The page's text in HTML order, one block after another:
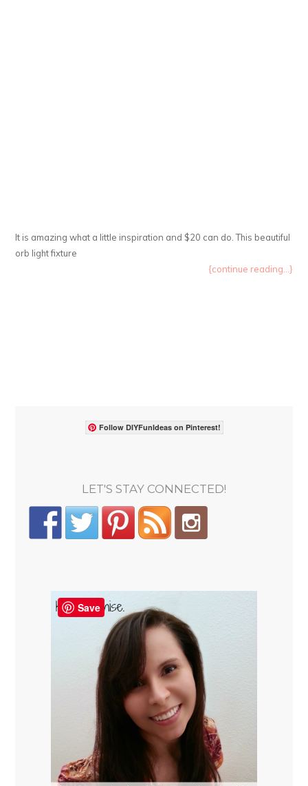
It is amazing what a little inspiration and $20 can do. This beautiful
orb light fixture
{continue reading...}
Follow DIYFunIdeas on Pinterest!
LET'S STAY CONNECTED!
Save